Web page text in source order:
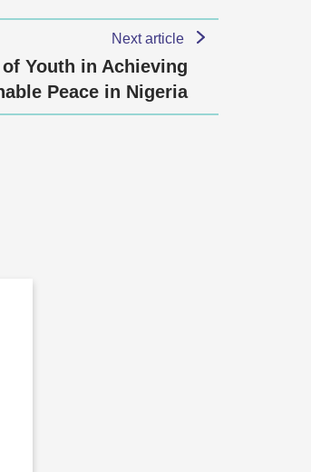
Next article
Youth in Achieving
Peace in Nigeria